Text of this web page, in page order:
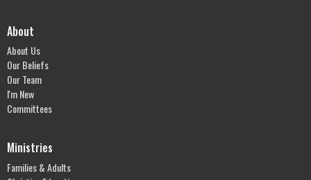
About
About Us
Our Beliefs
Our Team
I'm New
Committees
Ministries
Families & Adults